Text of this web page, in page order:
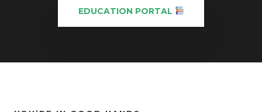
EDUCATION PORTAL